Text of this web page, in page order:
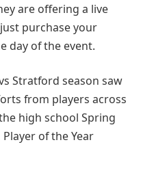
are offering a live
purchase your
day of the event.
Stratford season saw
from players across
high school Spring
of the Year